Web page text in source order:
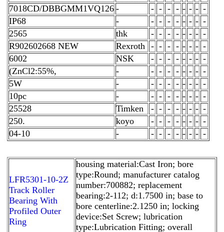
7018CD/DBBGMM1VQ126 - - - - - - - - -
IP68
- - - - - - - - -
2565
thk - - - - - - - -
R902602668 NEW
Rexroth - - - - - - - -
6002
NSK - - - - - - - -
(ZnCl2:55%,
- - - - - - - - -
5W
- - - - - - - - -
10pc
- - - - - - - - -
25528
Timken - - - - - - - -
250.
koyo - - - - - - - -
04-10
- - - - - - - - -
LFR5301-10-2Z
Track Roller
Bearing With
Profiled Outer
Ring
housing material:Cast Iron; bore
type:Round; manufacturer catalog
number:700882; replacement
bearing:2-112; d:1.7500 in; base to
bore centerline:2.1250 in; locking
device:Set Screw; lubrication
type:Lubrication Fitting; overall